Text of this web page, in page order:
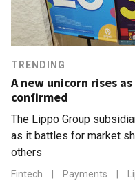
TRENDING
A new unicorn rises
confirmed
The Lippo Group
as it battles for market
others
Fintech Payments